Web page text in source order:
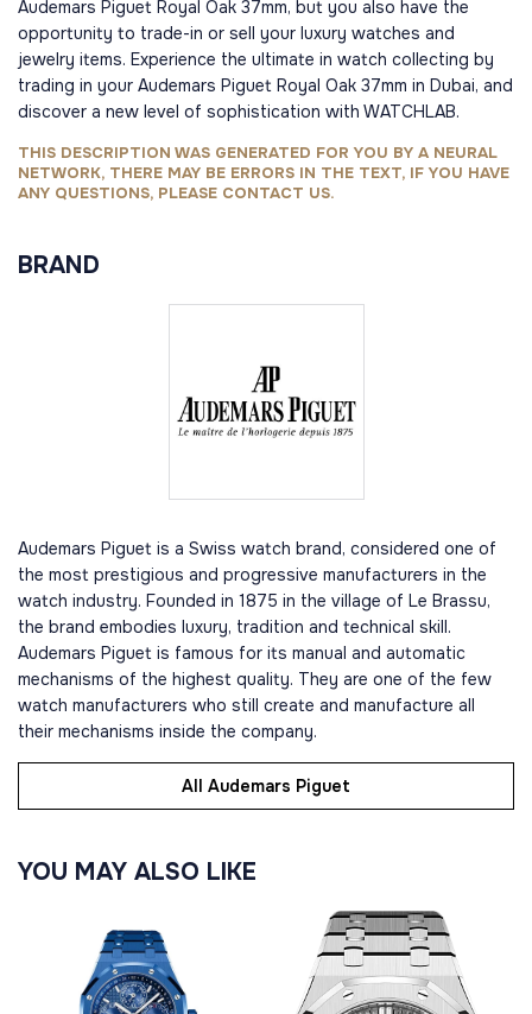
Audemars Piguet Royal Oak 37mm, but you also have the
opportunity to trade-in or sell your luxury watches and
jewelry items. Experience the ultimate in watch collecting by
trading in your Audemars Piguet Royal Oak 37mm in Dubai, and
discover a new level of sophistication with WATCHLAB.
THIS DESCRIPTION WAS GENERATED FOR YOU BY A NEURAL
NETWORK, THERE MAY BE ERRORS IN THE TEXT, IF YOU HAVE
ANY QUESTIONS, PLEASE CONTACT US.
BRAND
Audemars Piguet is a Swiss watch brand, considered one of
the most prestigious and progressive manufacturers in the
watch industry. Founded in 1875 in the village of Le Brassu,
the brand embodies luxury, tradition and technical skill.
Audemars Piguet is famous for its manual and automatic
mechanisms of the highest quality. They are one of the few
watch manufacturers who still create and manufacture all
their mechanisms inside the company.
All Audemars Piguet
YOU MAY ALSO LIKE